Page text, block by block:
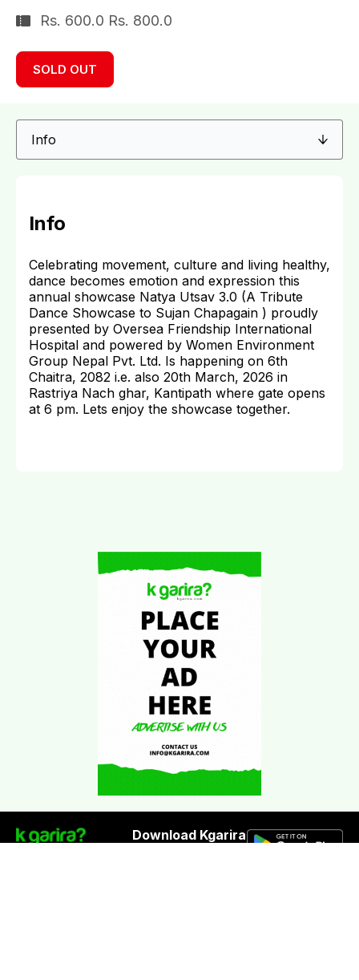
Rs. 600.0 Rs. 800.0
SOLD OUT
Info
Celebrating movement, culture and living healthy,
dance becomes emotion and expression this
annual showcase Natya Utsav 3.0 (A Tribute
Dance Showcase to Sujan Chapagain ) proudly
presented by Oversea Friendship International
Hospital and powered by Women Environment
Group Nepal Pvt. Ltd. Is happening on 6th
Chaitra, 2082 i.e. also 20th March, 2026 in
Rastriya Nach ghar, Kantipath where gate opens
at 6 pm. Lets enjoy the showcase together.
Download Kgarira